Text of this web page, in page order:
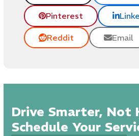
Pinterest
Reddit Email
Drive Smarter, Not
Schedule Your